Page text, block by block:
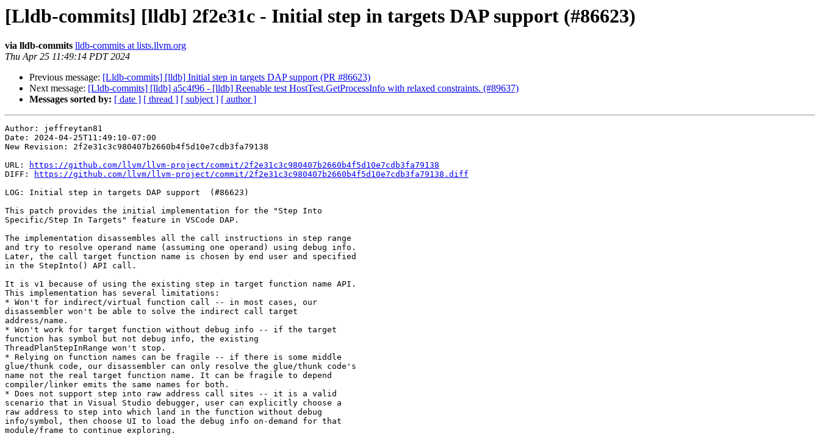
[Lldb-commits] [lldb] 2f2e31c - Initial step in targets DAP support (#86623)
via lldb-commits lldb-commits at lists.llvm.org
Thu Apr 25 11:49:14 PDT 2024
Previous message: [Lldb-commits] [lldb] Initial step in targets DAP support (PR #86623)
Next message: [Lldb-commits] [lldb] a5c4f96 - [lldb] Reenable test HostTest.GetProcessInfo with relaxed constraints. (#89637)
Messages sorted by: [ date ] [ thread ] [ subject ] [ author ]
Author: jeffreytan81
Date: 2024-04-25T11:49:10-07:00
New Revision: 2f2e31c3c980407b2660b4f5d10e7cdb3fa79138
URL:
https://github.com/llvm/llvm-project/commit/2f2e31c3c980407b2660b4f5d10e7cdb3fa79138
DIFF:
https://github.com/llvm/llvm-project/commit/2f2e31c3c980407b2660b4f5d10e7cdb3fa79138.diff
LOG: Initial step in targets DAP support  (#86623)
This patch provides the initial implementation for the "Step Into
Specific/Step In Targets" feature in VSCode DAP.
The implementation disassembles all the call instructions in step range
and try to resolve operand name (assuming one operand) using debug info.
Later, the call target function name is chosen by end user and specified
in the StepInto() API call.
It is v1 because of using the existing step in target function name API.
This implementation has several limitations:
* Won't for indirect/virtual function call -- in most cases, our
disassembler won't be able to solve the indirect call target
address/name.
* Won't work for target function without debug info -- if the target
function has symbol but not debug info, the existing
ThreadPlanStepInRange won't stop.
* Relying on function names can be fragile -- if there is some middle
glue/thunk code, our disassembler can only resolve the glue/thunk code's
name not the real target function name. It can be fragile to depend
compiler/linker emits the same names for both.
* Does not support step into raw address call sites -- it is a valid
scenario that in Visual Studio debugger, user can explicitly choose a
raw address to step into which land in the function without debug
info/symbol, then choose UI to load the debug info on-demand for that
module/frame to continue exploring.